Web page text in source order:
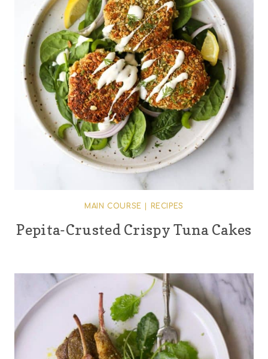
MAIN COURSE RECIPES
Pepita-Crusted Crispy Tuna Cakes